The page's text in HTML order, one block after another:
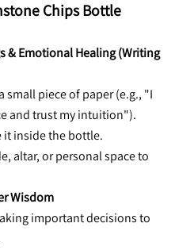
Chips Bottle
& Emotional Healing (Writing
piece of paper (e.g., "I
and trust my intuition").
it inside the bottle.
altar, or personal space to
Wisdom
important decisions to